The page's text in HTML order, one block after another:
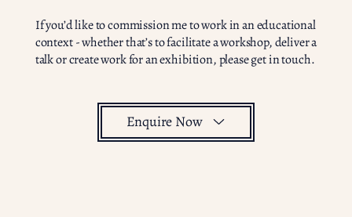
If you’d like to commission me to work in an educational
context - whether that’s to facilitate a workshop, deliver a
talk or create work for an exhibition, please get in touch.
Enquire Now